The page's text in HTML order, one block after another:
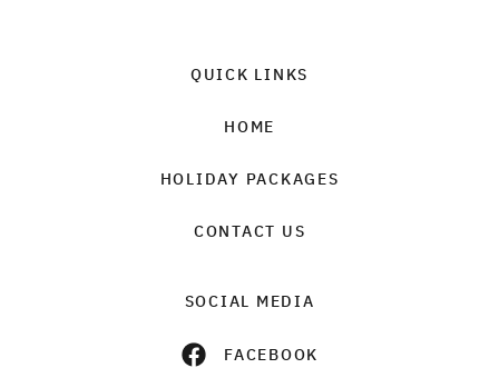
QUICK LINKS
HOME
HOLIDAY PACKAGES
CONTACT US
SOCIAL MEDIA
FACEBOOK